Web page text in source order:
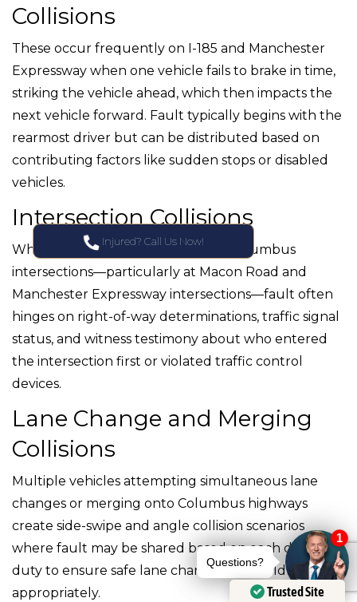
Collisions
These occur frequently on I-185 and Manchester
Expressway when one vehicle fails to brake in time,
striking the vehicle ahead, which then impacts the
next vehicle forward. Fault typically begins with the
rearmost driver but can be distributed based on
contributing factors like sudden stops or disabled
vehicles.
Intersection Collisions
When multiple vehicles collide at Columbus
intersections—particularly at Macon Road and
Manchester Expressway intersections—fault often
hinges on right-of-way determinations, traffic signal
status, and witness testimony about who entered
the intersection first or violated traffic control
devices.
Lane Change and Merging
Collisions
Multiple vehicles attempting simultaneous lane
changes or merging onto Columbus highways
create side-swipe and angle collision scenarios
where fault may be shared based on each driver’s
duty to ensure safe lane changes and yield
appropriately.
Injured? Call Us Now!
Trusted Site